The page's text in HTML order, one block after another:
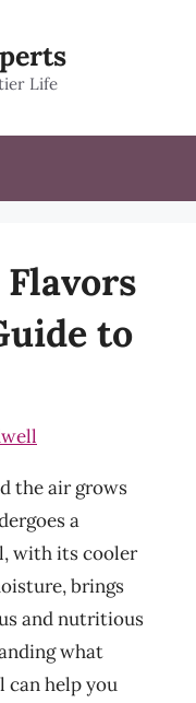
Life
to
the air grows
a
with its cooler
brings
and nutritious
what
can help you